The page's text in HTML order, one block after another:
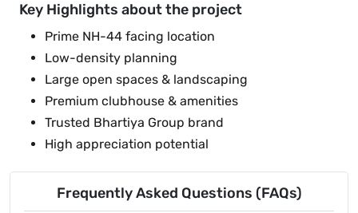
Key Highlights about the project
Prime NH-44 facing location
Low-density planning
Large open spaces & landscaping
Premium clubhouse & amenities
Trusted Bhartiya Group brand
High appreciation potential
Frequently Asked Questions (FAQs)